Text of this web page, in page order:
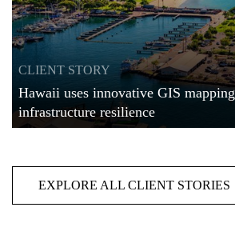
CLIENT STORY
Hawaii uses innovative GIS
infrastructure resilience
EXPLORE ALL CLIENT STORIES